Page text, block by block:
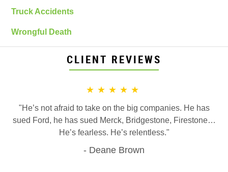
Truck Accidents
Wrongful Death
CLIENT REVIEWS
★★★★★
"He’s not afraid to take on the big companies. He has
sued Ford, he has sued Merck, Bridgestone, Firestone…
He’s fearless. He’s relentless."
Deane Brown